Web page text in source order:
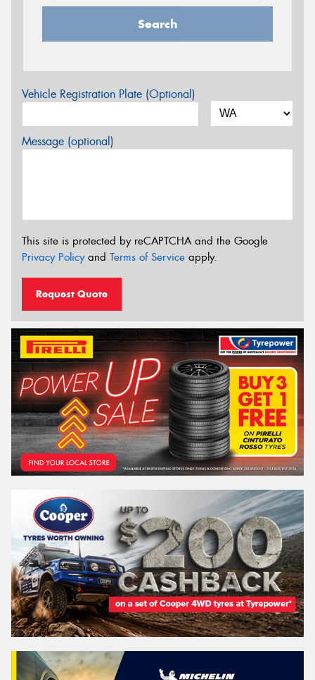
Search
Vehicle Registration Plate (Optional)
Message (optional)
This site is protected by reCAPTCHA and the Google
Privacy Policyand Terms of Service apply.
Request Quote